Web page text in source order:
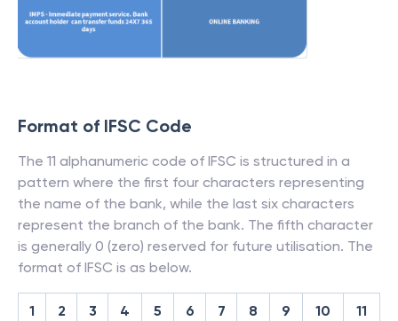
Format of IFSC Code
The 11 alphanumeric code of IFSC is structured in a
pattern where the first four characters representing
the name of the bank, while the last six characters
represent the branch of the bank. The fifth character
is generally 0 (zero) reserved for future utilisation. The
format of IFSC is as below.
1 2 3 4 5 6 7 8 9 10 11